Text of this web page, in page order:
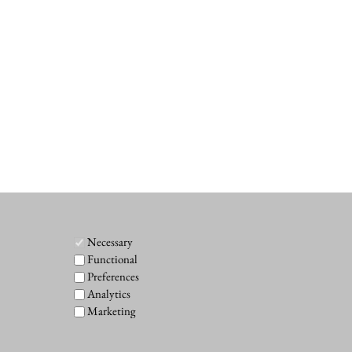
Necessary
Functional
Preferences
Analytics
Marketing